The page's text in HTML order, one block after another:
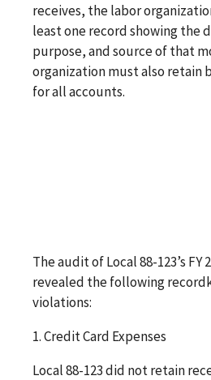
receives, the labor
least one record showing the
purpose, and source of that
organization must also retain
for all accounts.
The audit of Local 88-123’s FY
revealed the following
violations:
1. Credit Card Expenses
Local 88-123 did not retain